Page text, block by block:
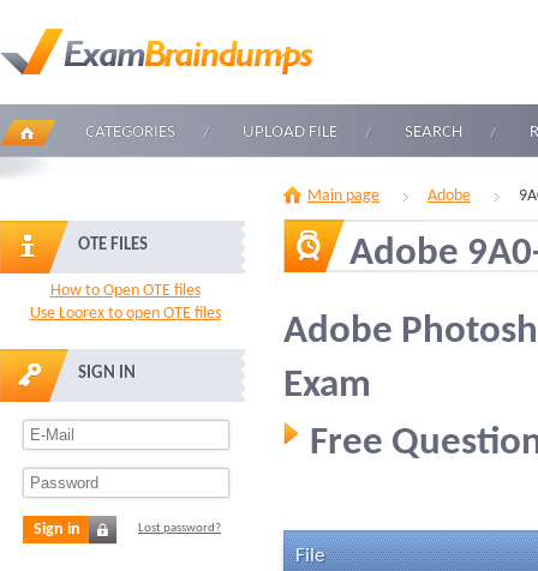
CATEGORIES UPLOAD FILE SEARCH
OTE FILES
How to Open OTE files
Use Loorex to open OTE files
SIGN IN
Sign in Lost password?
Main page Adobe
Adobe
Adobe
Exam
Free
File